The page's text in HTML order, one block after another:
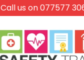
Call us on 077577